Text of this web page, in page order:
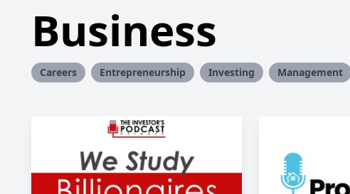
Business
Careers Entrepreneurship Investing Management